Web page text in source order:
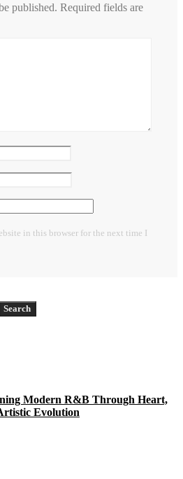
published. Required fields are
in this browser for the next time I
Search
Modern R&B Through Heart,
Evolution